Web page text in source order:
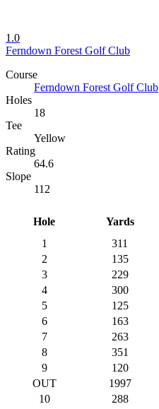
1.0
Ferndown Forest Golf Club
Course
Ferndown Forest Golf Club
Holes
18
Tee
Yellow
Rating
64.6
Slope
112
Hole Yards
1
311
2
135
3
229
4
300
5
125
6
163
7
263
8
351
9
120
OUT
1997
10
288